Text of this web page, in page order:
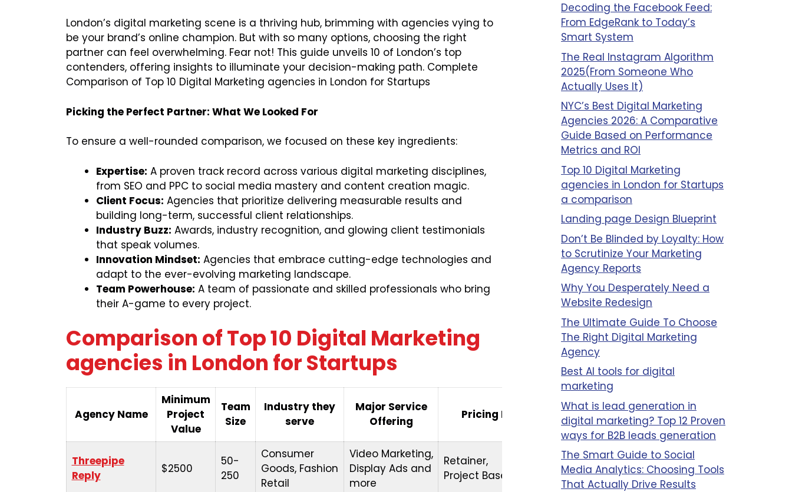
London’s digital marketing scene is a thriving hub, brimming with agencies vying to
be your brand’s online champion. But with so many options, choosing the right
partner can feel overwhelming. Fear not! This guide unveils 10 of London’s top
contenders, offering insights to illuminate your decision-making path. Complete
Comparison of Top 10 Digital Marketing agencies in London for Startups
Picking the Perfect Partner: What We Looked For
To ensure a well-rounded comparison, we focused on these key ingredients:
Expertise: A proven track record across various digital marketing disciplines,
from SEO and PPC to social media mastery and content creation magic.
Client Focus: Agencies that prioritize delivering measurable results and
building long-term, successful client relationships.
Industry Buzz: Awards, industry recognition, and glowing client testimonials
that speak volumes.
Innovation Mindset: Agencies that embrace cutting-edge technologies and
adapt to the ever-evolving marketing landscape.
Team Powerhouse: A team of passionate and skilled professionals who bring
their A-game to every project.
Comparison of Top 10 Digital Marketing
agencies in London for Startups
Agency Name
Minimum
Project
Value
Team
Size
Industry they
serve
Major Service
Offering
Pricing Model
Client
Business
Size
Threepipe
Reply
$2500
50-
250
Consumer
Goods, Fashion
Retail
Video Marketing,
Display Ads and
more
Retainer,
Project Based
Mid Size,
Enterprise
Business
Decoding the Facebook Feed:
From EdgeRank to Today’s
Smart System
The Real Instagram Algorithm
2025(From Someone Who
Actually Uses It)
NYC’s Best Digital Marketing
Agencies 2026: A Comparative
Guide Based on Performance
Metrics and ROI
Top 10 Digital Marketing
agencies in London for Startups
a comparison
Landing page Design Blueprint
Don’t Be Blinded by Loyalty: How
to Scrutinize Your Marketing
Agency Reports
Why You Desperately Need a
Website Redesign
The Ultimate Guide To Choose
The Right Digital Marketing
Agency
Best AI tools for digital
marketing
What is lead generation in
digital marketing? Top 12 Proven
ways for B2B leads generation
The Smart Guide to Social
Media Analytics: Choosing Tools
That Actually Drive Results